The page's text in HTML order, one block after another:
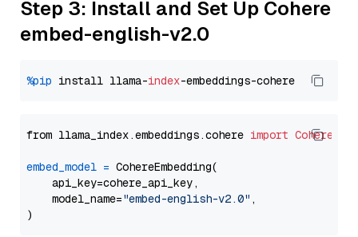
Step 3: Install and Set Up Cohere
embed-english-v2.0
%pip install llama-index
from llama_index.embeddings.cohere import
embed_model = CohereEmbedding(
    api_key=cohere_api_key,
    model_name=
"embed-english-v2.0" ,